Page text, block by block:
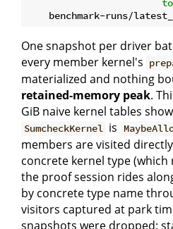
One snapshot per driver
every member kernel's
materialized and nothing
retained-memory peak.
GiB naive kernel tables
SumcheckKernel is
members are visited
concrete kernel type
the proof session rides
by concrete type name
visitors captured at park
snapshots were dropped: